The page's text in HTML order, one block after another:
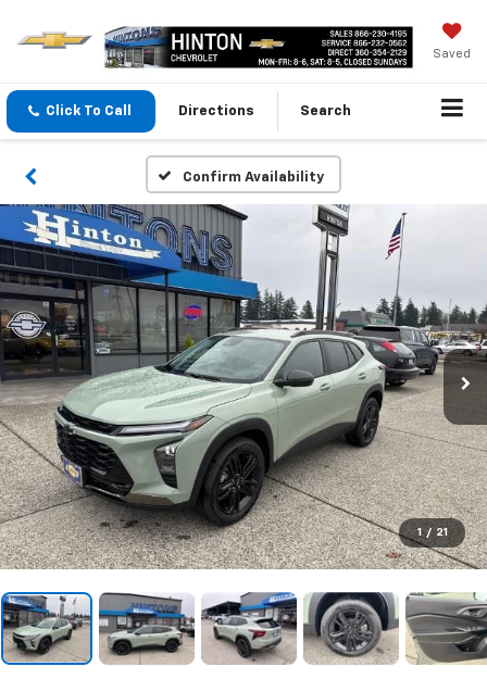
Saved
Click To Call Directions Search
Confirm Availability
1 / 21